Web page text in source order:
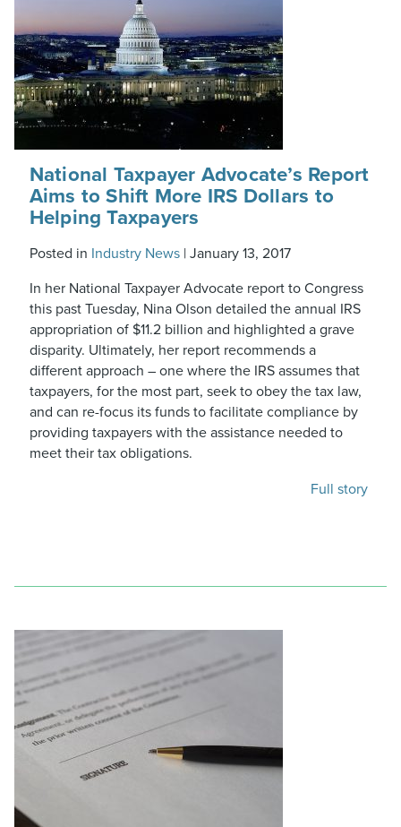
National Taxpayer Advocate’s Report
Aims to Shift More IRS Dollars to
Helping Taxpayers
Posted in Industry News| January 13, 2017
In her National Taxpayer Advocate report to Congress
this past Tuesday, Nina Olson detailed the annual IRS
appropriation of $11.2 billion and highlighted a grave
disparity. Ultimately, her report recommends a
different approach – one where the IRS assumes that
taxpayers, for the most part, seek to obey the tax law,
and can re-focus its funds to facilitate compliance by
providing taxpayers with the assistance needed to
meet their tax obligations.
Full story